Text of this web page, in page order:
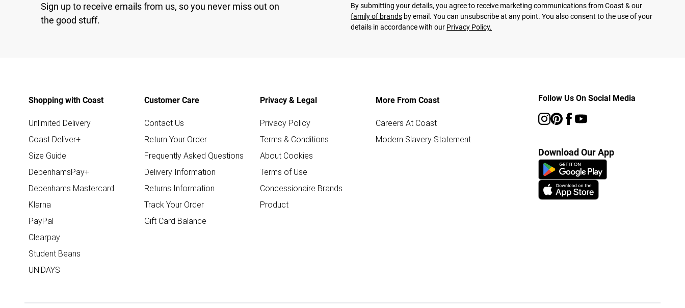
Sign up to receive emails from us, so you never miss out on
the good stuff.
By submitting your details, you agree to receive marketing communications from Coast & our
family of brands by email. You can unsubscribe at any point. You also consent to the use of your
details in accordance with our Privacy Policy.
Shopping with Coast
Unlimited Delivery
Coast Deliver+
Size Guide
DebenhamsPay+
Debenhams Mastercard
Klarna
PayPal
Clearpay
Student Beans
UNiDAYS
Customer Care
Contact Us
Return Your Order
Frequently Asked Questions
Delivery Information
Returns Information
Track Your Order
Gift Card Balance
Privacy & Legal
Privacy Policy
Terms & Conditions
About Cookies
Terms of Use
Concessionaire Brands
Product
More From Coast
Careers At Coast
Modern Slavery Statement
Follow Us On Social Media
Download Our App